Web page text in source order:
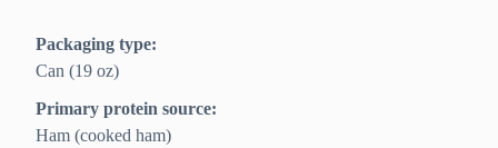
Packaging type:
Can (19 oz)
Primary protein source:
Ham (cooked ham)